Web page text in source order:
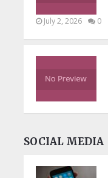
July 2, 2026 0
SOCIAL MEDIA